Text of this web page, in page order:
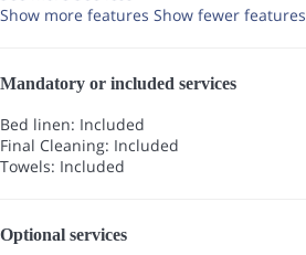
Show more features Show fewer features
Mandatory or included services
Bed linen: Included
Final Cleaning: Included
Towels: Included
Optional services